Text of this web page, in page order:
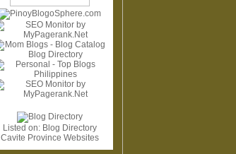
Listed on: Blog Directory
Cavite Province Websites